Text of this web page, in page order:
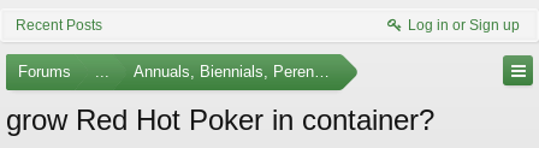
Recent Posts Log in or Sign up
Forums ... Annuals, Biennials, Perennials, Ferns and Bulbs
grow Red Hot Poker in container?